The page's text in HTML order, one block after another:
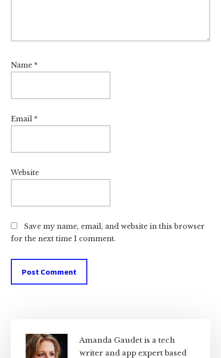
Name *
Email *
Website
Save my name, email, and website in this browser
for the next time I comment.
Sidebar
Amanda Gaudet is a tech
writer and app expert based